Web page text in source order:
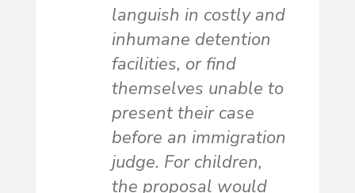
languish in costly and
inhumane detention
facilities, or find
themselves unable to
present their case
before an immigration
judge. For children,
the proposal would